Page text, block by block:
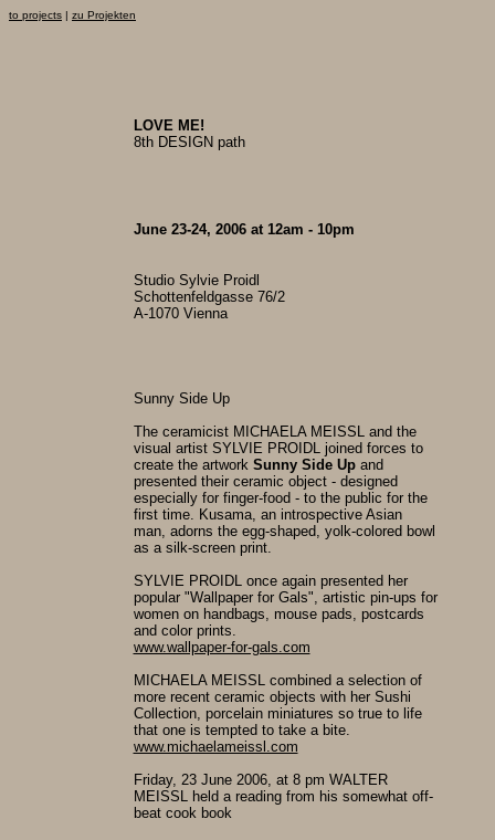
to projects | zu Projekten
LOVE ME!
8th DESIGN path
June 23-24, 2006 at 12am - 10pm
Studio Sylvie Proidl
Schottenfeldgasse 76/2
A-1070 Vienna
Sunny Side Up
The ceramicist MICHAELA MEISSL and the
visual artist SYLVIE PROIDL joined forces to
create the artwork Sunny Side Upand
presented their ceramic object - designed
especially for finger-food - to the public for the
first time. Kusama, an introspective Asian
man, adorns the egg-shaped, yolk-colored bowl
as a silk-screen print.
SYLVIE PROIDL once again presented her
popular "Wallpaper for Gals", artistic pin-ups for
women on handbags, mouse pads, postcards
and color prints.
www.wallpaper-for-gals.com
MICHAELA MEISSL combined a selection of
more recent ceramic objects with her Sushi
Collection, porcelain miniatures so true to life
that one is tempted to take a bite.
www.michaelameissl.com
Friday, 23 June 2006, at 8 pm WALTER
MEISSL held a reading from his somewhat off-
beat cook book